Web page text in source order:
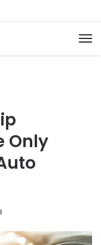
on Amazon
Only